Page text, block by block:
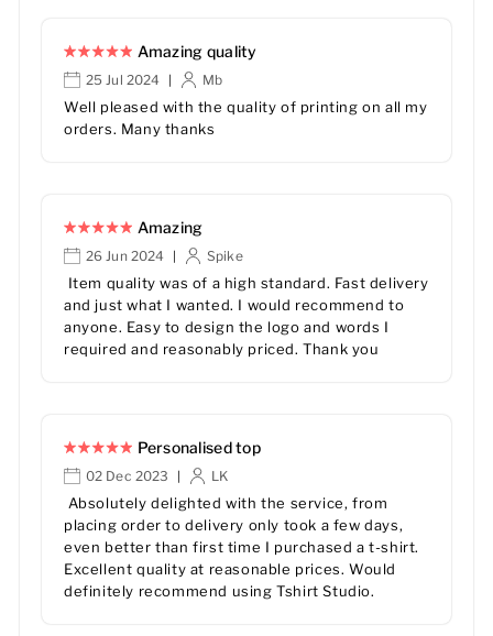
Amazing quality
25 Jul 2024 | Mb
Well pleased with the quality of printing on all my
orders. Many thanks
Amazing
26 Jun 2024 | Spike
Item quality was of a high standard. Fast delivery
and just what I wanted. I would recommend to
anyone. Easy to design the logo and words I
required and reasonably priced. Thank you
Personalised top
02 Dec 2023 | LK
Absolutely delighted with the service, from
placing order to delivery only took a few days,
even better than first time I purchased a t-shirt.
Excellent quality at reasonable prices. Would
definitely recommend using Tshirt Studio.